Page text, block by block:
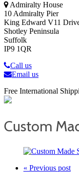
Admiralty House
10 Admiralty Pier
King Edward V11
Shotley Peninsula
Suffolk
IP9 1QR
Call us
Email us
Free International
Custom
« Previous post